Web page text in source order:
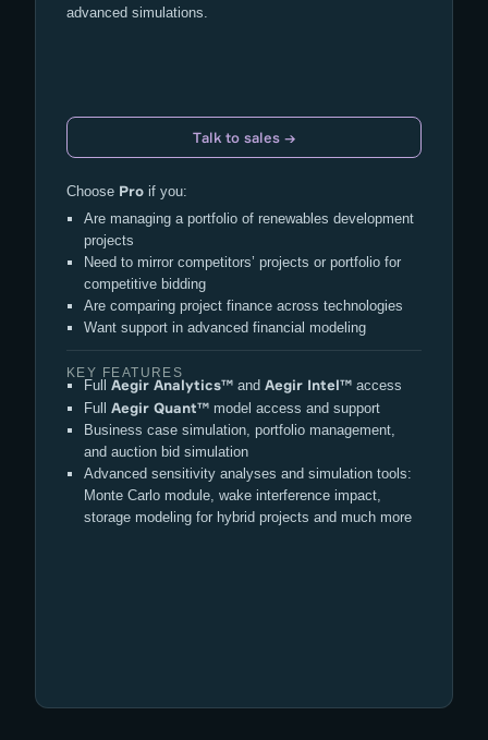
advanced simulations.
Talk to sales →
Choose Pro if you:
Are managing a portfolio of renewables development
projects
Need to mirror competitors’ projects or portfolio for
competitive bidding
Are comparing project finance across technologies
Want support in advanced financial modeling
KEY FEATURES
Full Aegir Analytics™ and Aegir Intel™ access
Full Aegir Quant™ model access and support
Business case simulation, portfolio management,
and auction bid simulation
Advanced sensitivity analyses and simulation tools:
Monte Carlo module, wake interference impact,
storage modeling for hybrid projects and much more